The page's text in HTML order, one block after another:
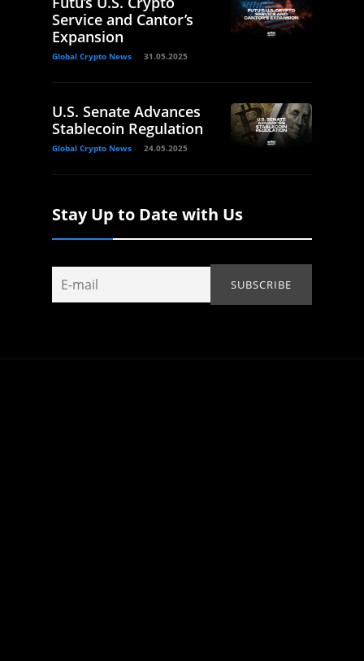
Service and Cantor’s
Expansion
Global Crypto News 31.05.2025
U.S. Senate Advances
Stablecoin Regulation
Global Crypto News 24.05.2025
Stay Up to Date with Us